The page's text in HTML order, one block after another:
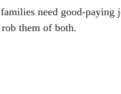
need good-
them of both.